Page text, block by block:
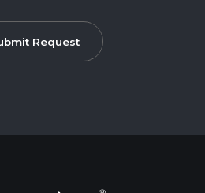
Request